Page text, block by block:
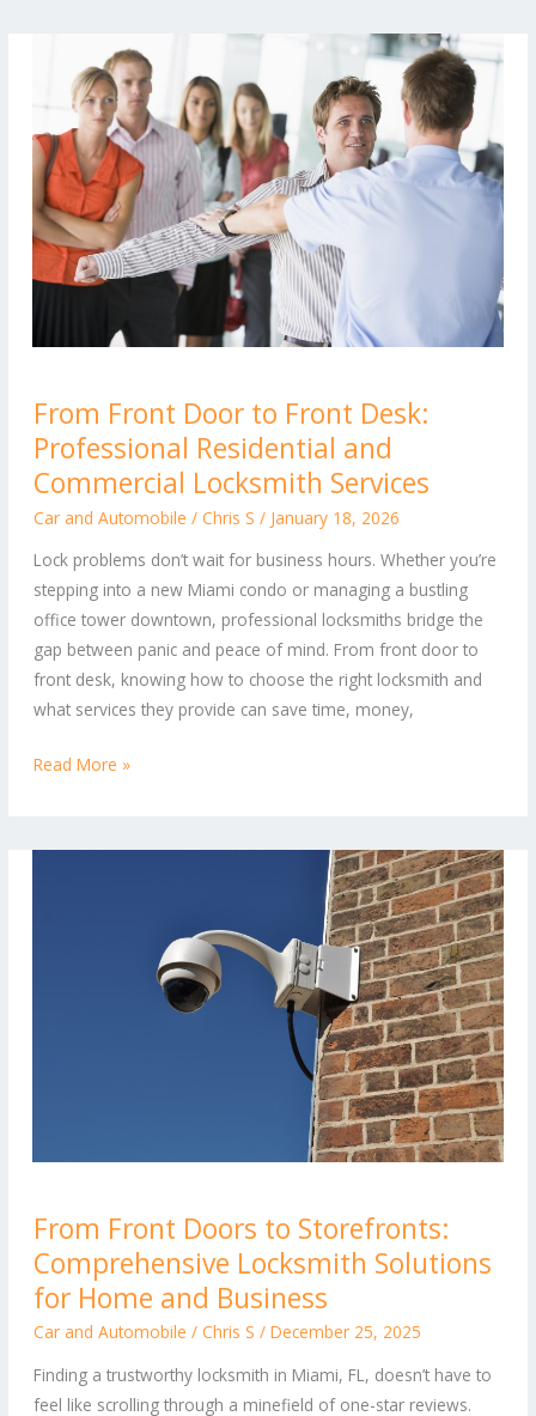
From Front Door to Front Desk:
Professional Residential and
Commercial Locksmith Services
Car and Automobile / Chris S / January 18, 2026
Lock problems don’t wait for business hours. Whether you’re
stepping into a new Miami condo or managing a bustling
office tower downtown, professional locksmiths bridge the
gap between panic and peace of mind. From front door to
front desk, knowing how to choose the right locksmith and
what services they provide can save time, money,
Front
Door
to
Professional
Residential
and
Commercial
Locksmith
Services
Read More »
From Front Doors to Storefronts:
Comprehensive Locksmith Solutions
for Home and Business
Car and Automobile / Chris S / December 25, 2025
Finding a trustworthy locksmith in Miami, FL, doesn’t have to
feel like scrolling through a minefield of one-star reviews.
Front
Doors
to
Storefronts:
Locksmith
Solutions